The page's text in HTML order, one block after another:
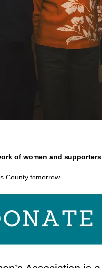
of women and
County tomorrow.